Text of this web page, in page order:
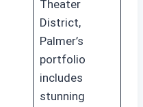
Theater
District,
Palmer’s
portfolio
includes
stunning